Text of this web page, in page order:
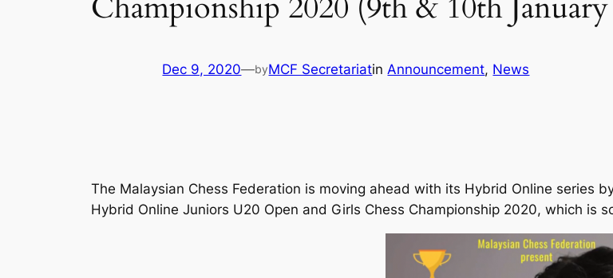
Dec 9, 2020—byMCF SecretariatinAnnouncement, News
The Malaysian Chess Federation is moving ahead with its Hybrid Online series
Hybrid Online Juniors U20 Open and Girls Chess Championship 2020, which is